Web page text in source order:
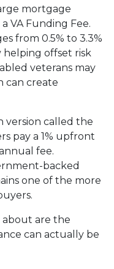
mortgage
VA Funding Fee.
from 0.5% to 3.3%
helping offset risk
veterans may
can create
version called the
pay a 1% upfront
fee.
backed
one of the more
about are the
can actually be